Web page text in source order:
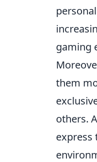
gaming
them
others.
express